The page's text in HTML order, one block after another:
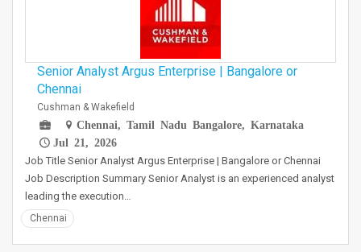
Senior Analyst Argus Enterprise | Bangalore or
Chennai
Cushman & Wakefield
Chennai, Tamil Nadu Bangalore, Karnataka
Jul 21, 2026
Job Title Senior Analyst Argus Enterprise | Bangalore or Chennai
Job Description Summary Senior Analyst is an experienced analyst
leading the execution…
Chennai